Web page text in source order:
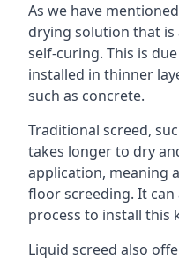
As we have
drying solution that is
self-curing. This is
installed in thinner
such as concrete.
Traditional screed,
takes longer to dry
application, meaning
floor screeding. It
process to install this
Liquid screed also